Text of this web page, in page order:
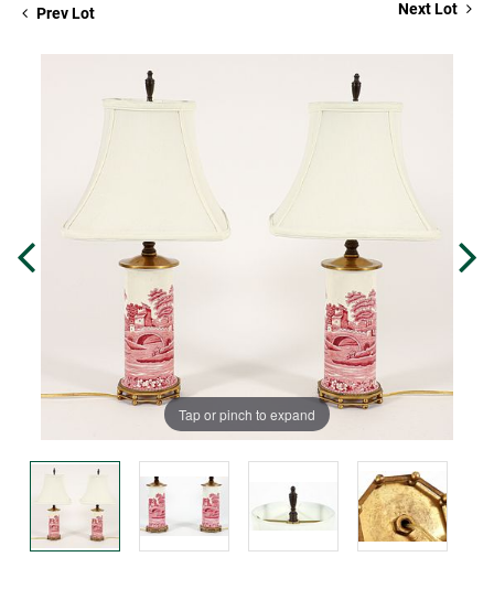
Prev Lot Next Lot
Tap or pinch to expand